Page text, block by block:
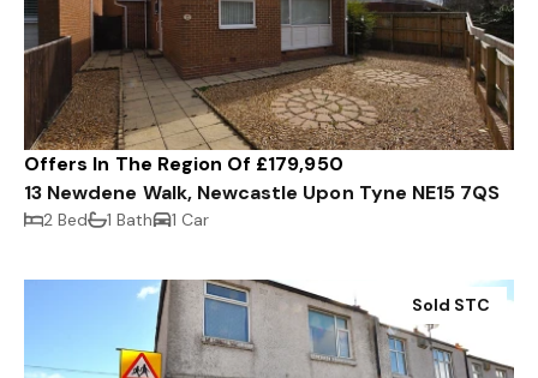
Offers In The Region Of £179,950
13 Newdene Walk, Newcastle Upon Tyne NE15 7QS
2 Bed 1 Bath 1 Car
Sold STC